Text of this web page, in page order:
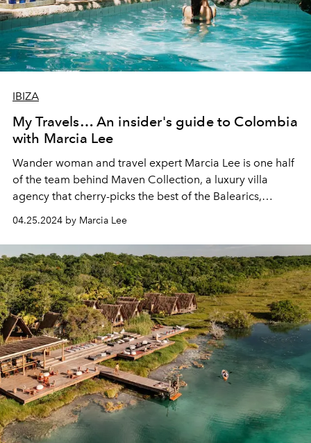
IBIZA
My Travels… An insider's guide to Colombia
with Marcia Lee
Wander woman and travel expert Marcia Lee is one half
of the team behind Maven Collection, a luxury villa
agency that cherry-picks the best of the Balearics,
resident of Ibiza, Marcia now lives in
L’OFFICIEL IBIZA a whistlestop tour of Colombia,
showing us where to go, what to do and who to seek out
in this sultriest of Latin boltholes.
04.25.2024 by Marcia Lee